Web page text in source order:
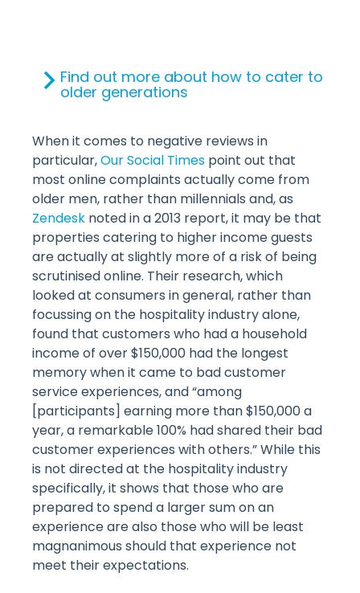
Find out more about how to cater to
older generations
When it comes to negative reviews in
particular,Our Social Times point out that
most online complaints actually come from
older men, rather than millennials and, as
Zendesk noted in a 2013 report, it may be that
properties catering to higher income guests
are actually at slightly more of a risk of being
scrutinised online. Their research, which
looked at consumers in general, rather than
focussing on the hospitality industry alone,
found that customers who had a household
income of over $150,000 had the longest
memory when it came to bad customer
service experiences, and “among
[participants] earning more than $150,000 a
year, a remarkable 100% had shared their bad
customer experiences with others.” While this
is not directed at the hospitality industry
specifically, it shows that those who are
prepared to spend a larger sum on an
experience are also those who will be least
magnanimous should that experience not
meet their expectations.